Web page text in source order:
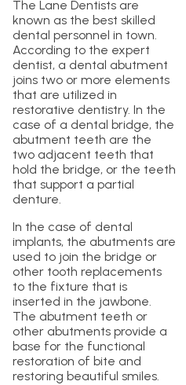
The Lane Dentists are
known as the best skilled
dental personnel in town.
According to the expert
dentist, a dental abutment
joins two or more elements
that are utilized in
restorative dentistry. In the
case of a dental bridge, the
abutment teeth are the
two adjacent teeth that
hold the bridge, or the teeth
that support a partial
denture.
In the case of dental
implants, the abutments are
used to join the bridge or
other tooth replacements
to the fixture that is
inserted in the jawbone.
The abutment teeth or
other abutments provide a
base for the functional
restoration of bite and
restoring beautiful smiles.